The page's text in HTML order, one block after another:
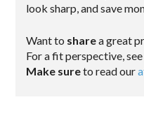
look sharp, and save
Want to sharea great
For a fit perspective, see
Make sureto read our